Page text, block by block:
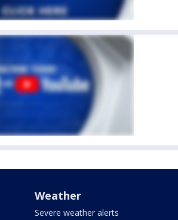
Weather
Severe weather alerts